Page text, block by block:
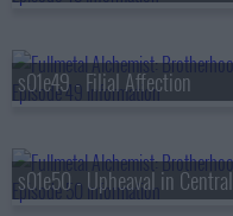
s01e49 - Filial Affection
s01e50 - Upheaval in Central